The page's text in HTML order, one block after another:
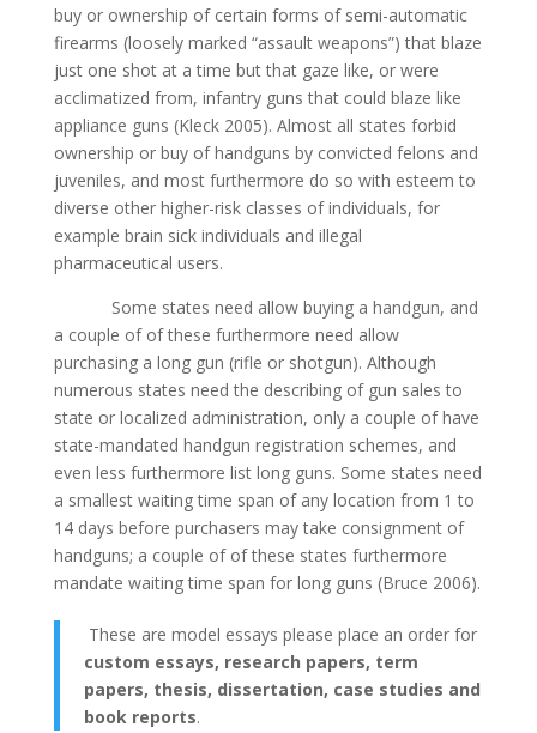
buy or ownership of certain forms of semi-automatic
firearms (loosely marked “assault weapons”) that blaze
just one shot at а time but that gaze like, or were
acclimatized from, infantry guns that could blaze like
appliance guns (Kleck 2005). Almost all states forbid
ownership or buy of handguns by convicted felons and
juveniles, and most furthermore do so with esteem to
diverse other higher-risk classes of individuals, for
example brain sick individuals and illegal
pharmaceutical users.
Some states need allow buying а handgun, and
а couple of of these furthermore need allow
purchasing а long gun (rifle or shotgun). Although
numerous states need the describing of gun sales to
state or localized administration, only а couple of have
state-mandated handgun registration schemes, and
even less furthermore list long guns. Some states need
а smallest waiting time span of any location from 1 to
14 days before purchasers may take consignment of
handguns; а couple of of these states furthermore
mandate waiting time span for long guns (Bruce 2006).
These are model essays please place an order for
custom essays, research papers, term
papers, thesis, dissertation, case studies and
book reports.